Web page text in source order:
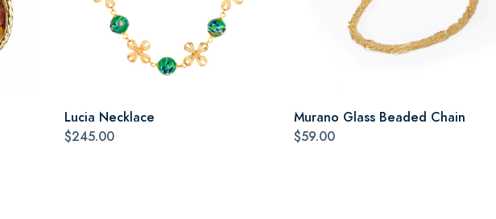
Lucia Necklace
$245.00
Murano Glass Beaded Chain
$59.00